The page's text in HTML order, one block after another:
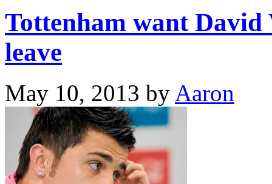
Tottenham want David
leave
May 10, 2013 by Aaron